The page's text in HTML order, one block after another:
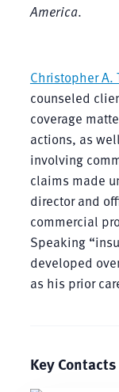
America.
Christopher A.
counseled
coverage
actions, as
involving
claims made
director and
commercial
Speaking
developed
as his prior
Key Contacts